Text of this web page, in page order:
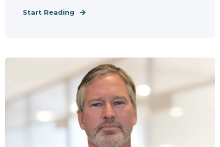
Start Reading